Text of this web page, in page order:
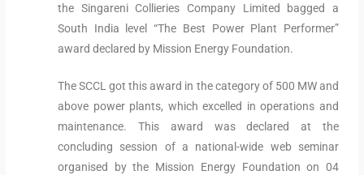
the Singareni Collieries Company Limited bagged a
South India level “The Best Power Plant Performer”
award declared by Mission Energy Foundation.
The SCCL got this award in the category of 500 MW and
above power plants, which excelled in operations and
maintenance. This award was declared at the
concluding session of a national-wide web seminar
organised by the Mission Energy Foundation on 04